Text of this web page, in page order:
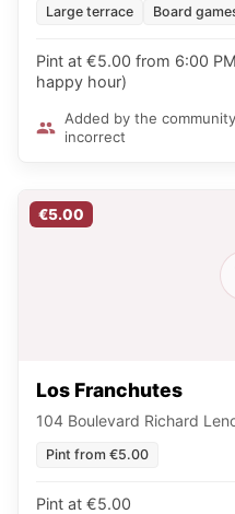
Large terrace Board
Pint at €5.00 from 6:00
happy hour)
Added by the
incorrect
€5.00
Los Franchutes
104 Boulevard Richard
Pint from €5.00
Pint at €5.00